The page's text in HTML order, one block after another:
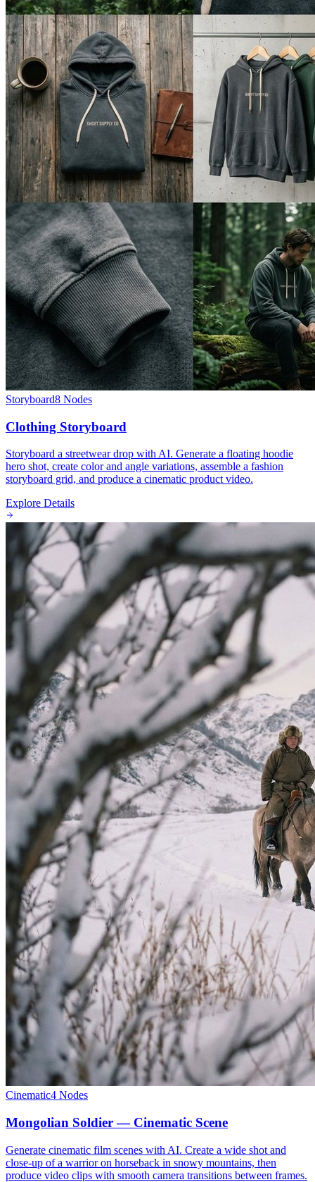
Storyboard8 Nodes
Clothing Storyboard
Storyboard a streetwear drop with AI. Generate a floating hoodie
hero shot, create color and angle variations, assemble a fashion
storyboard grid, and produce a cinematic product video.
Explore Details
Cinematic4 Nodes
Mongolian Soldier — Cinematic Scene
Generate cinematic film scenes with AI. Create a wide shot and
close-up of a warrior on horseback in snowy mountains, then
produce video clips with smooth camera transitions between frames.